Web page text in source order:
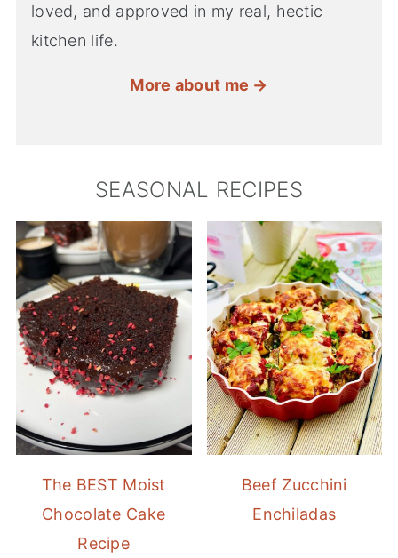
loved, and approved in my real, hectic
kitchen life.
More about me →
SEASONAL RECIPES
The BEST Moist
Chocolate Cake
Recipe
Beef Zucchini
Enchiladas